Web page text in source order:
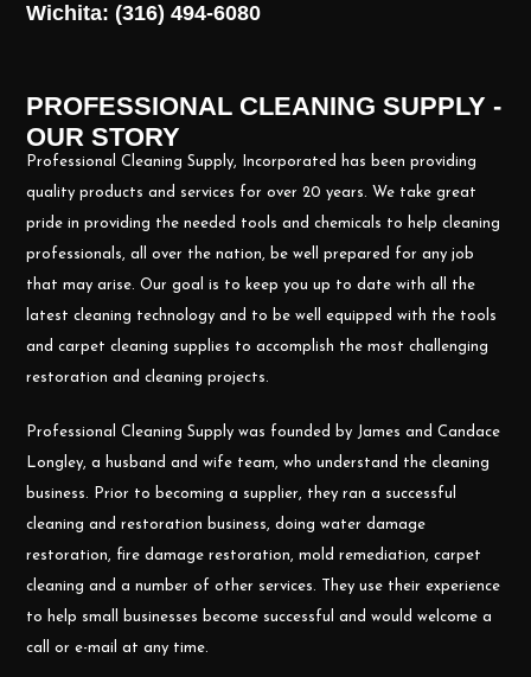
Wichita: (316) 494-6080
PROFESSIONAL CLEANING SUPPLY -
OUR STORY
Professional Cleaning Supply, Incorporated has been providing
quality products and services for over 20 years. We take great
pride in providing the needed tools and chemicals to help cleaning
professionals, all over the nation, be well prepared for any job
that may arise. Our goal is to keep you up to date with all the
latest cleaning technology and to be well equipped with the tools
and carpet cleaning supplies to accomplish the most challenging
restoration and cleaning projects.
Professional Cleaning Supply was founded by James and Candace
Longley, a husband and wife team, who understand the cleaning
business. Prior to becoming a supplier, they ran a successful
cleaning and restoration business, doing water damage
restoration, fire damage restoration, mold remediation, carpet
cleaning and a number of other services. They use their experience
to help small businesses become successful and would welcome a
call or e-mail at any time.